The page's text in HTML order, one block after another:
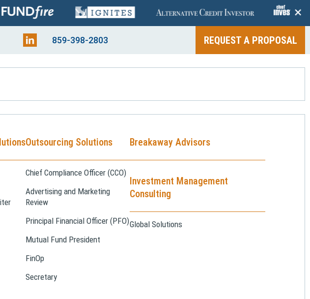
+
859-398-2803
REQUEST A PROPOSAL
Outsourcing Solutions
Chief Compliance Officer (CCO)
Advertising and Marketing
Review
Principal Financial Officer (PFO)
Mutual Fund President
FinOp
Secretary
Breakaway Advisors
Investment Management
Consulting
Global Solutions